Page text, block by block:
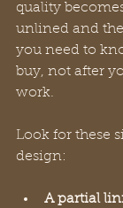
quality
unlined and
you need to
buy, not after
work.
Look for these
design:
A partial